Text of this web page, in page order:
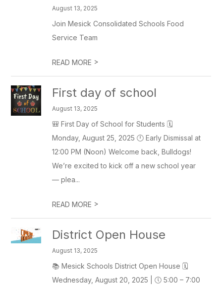
August 13, 2025
Join Mesick Consolidated Schools Food
Service Team
READ MORE >
First day of school
August 13, 2025
🎒 First Day of School for Students 🗓
Monday, August 25, 2025 🕛 Early Dismissal at
12:00 PM (Noon) Welcome back, Bulldogs!
We’re excited to kick off a new school year
— plea...
READ MORE >
District Open House
August 13, 2025
📚 Mesick Schools District Open House 🗓
Wednesday, August 20, 2025 | 🕔 5:00 – 7:00